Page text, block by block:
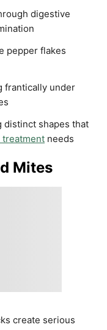
digestive
pepper flakes
frantically under
distinct shapes that
treatment needs
Mites
create serious